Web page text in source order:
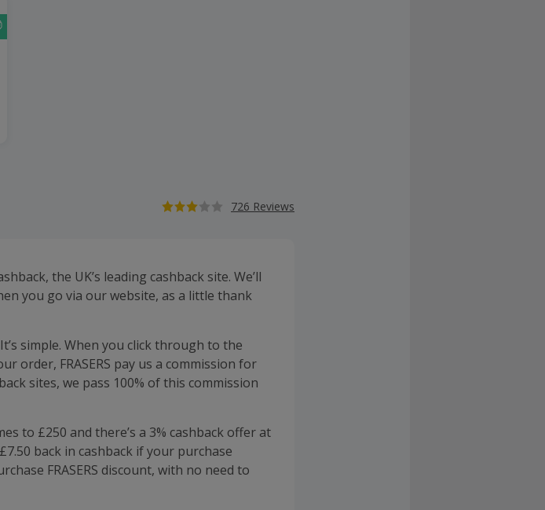
726 Reviews
the UK’s leading cashback site. We’ll
you go via our website, as a little thank
simple. When you click through to the
order, FRASERS pay us a commission for
sites, we pass 100% of this commission
to £250 and there’s a 3% cashback offer at
back in cashback if your purchase
FRASERS discount, with no need to